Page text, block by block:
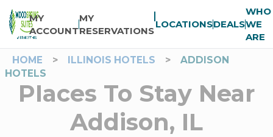
MY
ACCOUNT
MY
RESERVATIONS
LOCATIONSDEALS
WHO
WE
ARE
HOME
> ILLINOIS HOTELS >
ADDISON
HOTELS
Places To Stay Near
Addison, IL